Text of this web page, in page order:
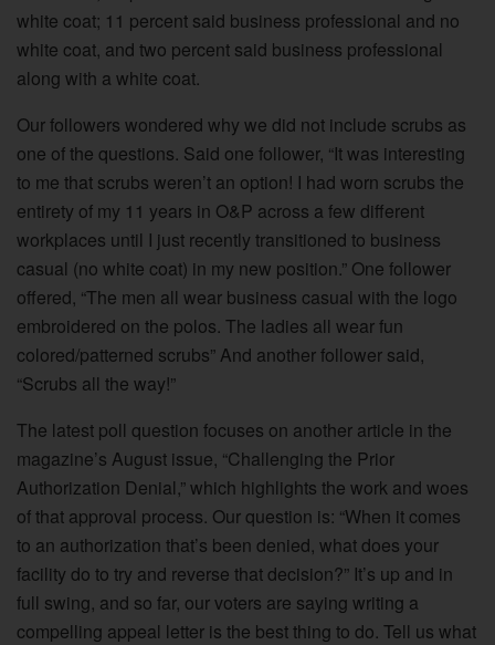
white coat; 11 percent said business professional and no
white coat, and two percent said business professional
along with a white coat.
Our followers wondered why we did not include scrubs as
one of the questions. Said one follower, “It was interesting
to me that scrubs weren’t an option! I had worn scrubs the
entirety of my 11 years in O&P across a few different
workplaces until I just recently transitioned to business
casual (no white coat) in my new position.” One follower
offered, “The men all wear business casual with the logo
embroidered on the polos. The ladies all wear fun
colored/patterned scrubs” And another follower said,
“Scrubs all the way!”
The latest poll question focuses on another article in the
magazine’s August issue, “Challenging the Prior
Authorization Denial,” which highlights the work and woes
of that approval process. Our question is: “When it comes
to an authorization that’s been denied, what does your
facility do to try and reverse that decision?” It’s up and in
full swing, and so far, our voters are saying writing a
compelling appeal letter is the best thing to do. Tell us what